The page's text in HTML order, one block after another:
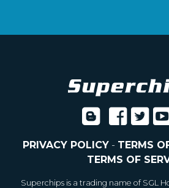
PRIVACY POLICY- TERMS
TERMS OF
Superchips is a trading name of SGL